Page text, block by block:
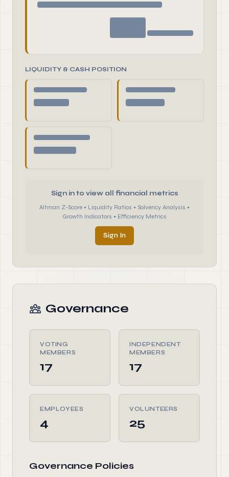
LIQUIDITY & CASH POSITION
Sign in to view all financial metrics
Altman Z-Score • Liquidity Ratios • Solvency Analysis •
Growth Indicators • Efficiency Metrics
Sign In
Governance
VOTING
MEMBERS
17
INDEPENDENT
MEMBERS
17
EMPLOYEES
4
VOLUNTEERS
25
Governance Policies